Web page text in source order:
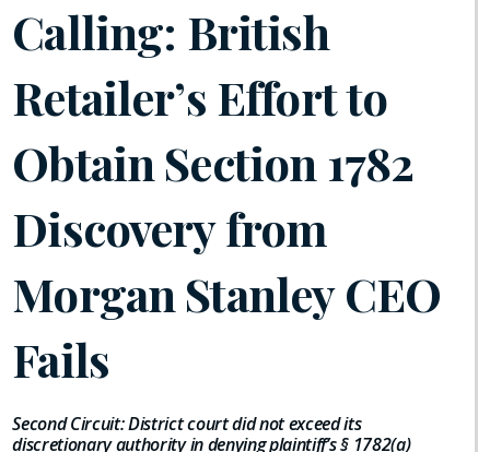
Calling: British
Retailer’s Effort to
Obtain Section 1782
Discovery from
Morgan Stanley CEO
Fails
Second Circuit: District court did not exceed its
discretionary authority in denying plaintiff’s § 1782(a)